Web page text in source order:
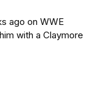
ago on WWE
with a Claymore